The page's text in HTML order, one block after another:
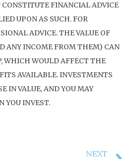
FINANCIAL ADVICE
UPON AS SUCH. FOR
ADVICE. THE VALUE OF
ANY INCOME FROM THEM) CAN
WHICH WOULD AFFECT THE
AVAILABLE. INVESTMENTS
IN VALUE, AND YOU MAY
YOU INVEST.
NEXT